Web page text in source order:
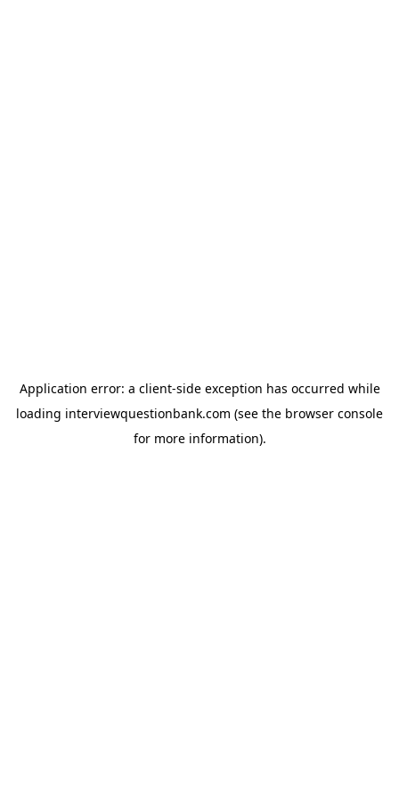
Application error: a client-side exception has occurred while
loading interviewquestionbank.com (see the browser console
for more information).